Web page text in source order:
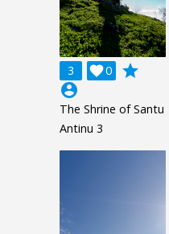
3 0

grade
account_circle
The Shrine of Santu
Antinu 3